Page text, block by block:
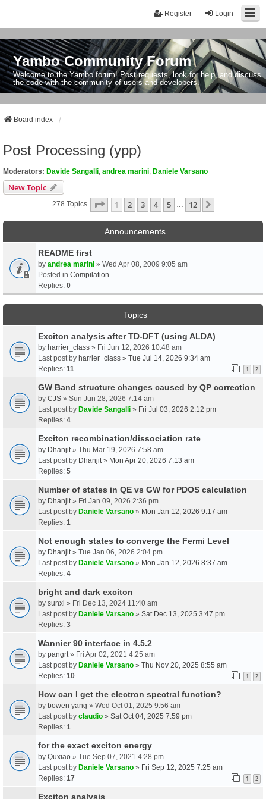
Login
Register
Yambo Community Forum
Welcome to the Yambo forum! Post requests, look for help, and discuss
the code with the community of users and developers.
Board index
Post Processing (ypp)
Moderators: Davide Sangalli andrea marini Daniele Varsano
New Topic
278 Topics Page 1Of12
1 2 3 4 5 12
Announcements
README first
by andrea marini » Wed Apr 08, 2009 9:05 am
Posted in Compilation
Replies: 0
Topics
Exciton analysis after TD-DFT (using ALDA)
by harrier_class » Fri Jun 12, 2026 10:48 am
Last post by harrier_class » Tue Jul 14, 2026 9:34 am
Replies: 11 1 2
GW Band structure changes caused by QP correction
by CJS » Sun Jun 28, 2026 7:14 am
Last post by Davide Sangalli » Fri Jul 03, 2026 2:12 pm
Replies: 4
Exciton recombination/dissociation rate
by Dhanjit » Thu Mar 19, 2026 7:58 am
Last post by Dhanjit » Mon Apr 20, 2026 7:13 am
Replies: 5
Number of states in QE vs GW for PDOS calculation
by Dhanjit » Fri Jan 09, 2026 2:36 pm
Last post by Daniele Varsano » Mon Jan 12, 2026 9:17 am
Replies: 1
Not enough states to converge the Fermi Level
by Dhanjit » Tue Jan 06, 2026 2:04 pm
Last post by Daniele Varsano » Mon Jan 12, 2026 8:37 am
Replies: 4
bright and dark exciton
by sunxl » Fri Dec 13, 2024 11:40 am
Last post by Daniele Varsano » Sat Dec 13, 2025 3:47 pm
Replies: 3
Wannier 90 interface in 4.5.2
by pangrt » Fri Apr 02, 2021 4:25 am
Last post by Daniele Varsano » Thu Nov 20, 2025 8:55 am
Replies: 10 1 2
How can I get the electron spectral function?
by bowen yang » Wed Oct 01, 2025 9:56 am
Last post by claudio » Sat Oct 04, 2025 7:59 pm
Replies: 1
for the exact exciton energy
by Quxiao » Tue Sep 07, 2021 4:28 pm
Last post by Daniele Varsano » Fri Sep 12, 2025 7:25 am
Replies: 17 1 2
Exciton analysis